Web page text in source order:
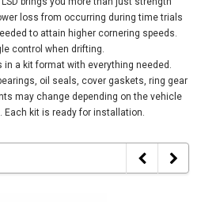
loss from occurring during time trials
to attain higher cornering speeds.
control when drifting.
in a kit format with everything needed.
oil seals, cover gaskets, ring gear
may change depending on the vehicle
Each kit is ready for installation.